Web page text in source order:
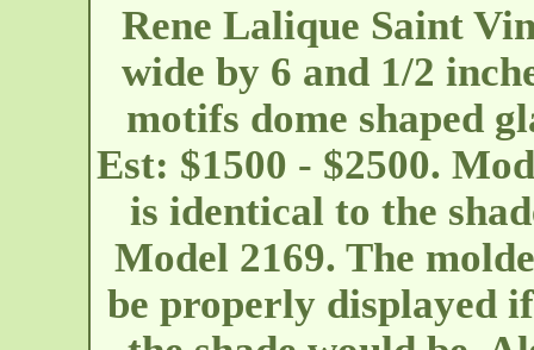
Rene Lalique Saint
wide by 6 and 1/2
motifs dome shaped
Est: $1500 - $2500.
is identical to the
Model 2169. The
be properly displayed